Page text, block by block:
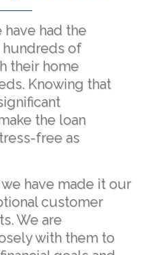
had the
of
their home
Knowing that
the loan
free as
have made it our
customer
We are
with them to